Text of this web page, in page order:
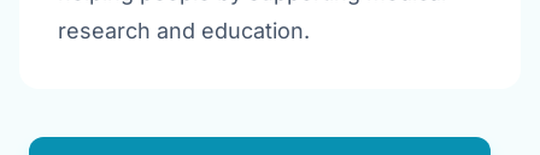
research and education.